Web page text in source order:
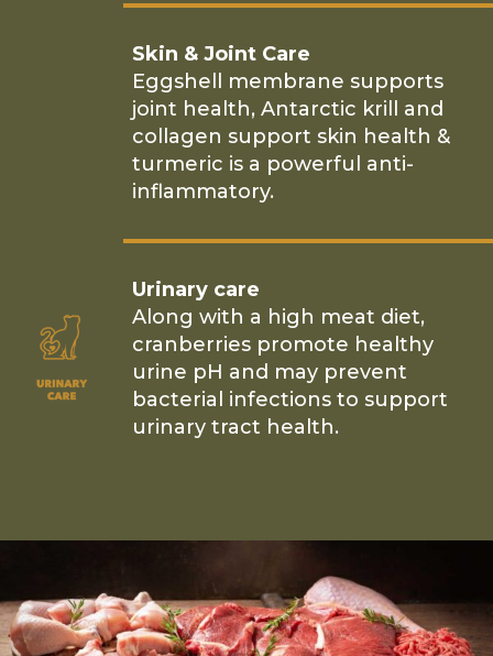
Skin & Joint Care
Eggshell membrane supports
joint health, Antarctic krill and
collagen support skin health &
turmeric is a powerful anti-
inflammatory.
Urinary care
Along with a high meat diet,
cranberries promote healthy
urine pH and may prevent
bacterial infections to support
urinary tract health.